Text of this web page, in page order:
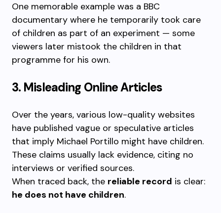
One memorable example was a BBC
documentary where he temporarily took care
of children as part of an experiment — some
viewers later mistook the children in that
programme for his own.
3. Misleading Online Articles
Over the years, various low-quality websites
have published vague or speculative articles
that imply Michael Portillo might have children.
These claims usually lack evidence, citing no
interviews or verified sources.
When traced back, the reliable record is clear:
he does not have children.